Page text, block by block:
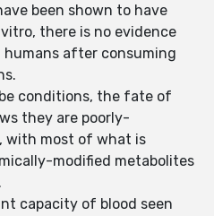
been shown to have
there is no evidence
after consuming
conditions, the fate of
they are poorly-
with most of what is
modified metabolites
capacity of blood seen